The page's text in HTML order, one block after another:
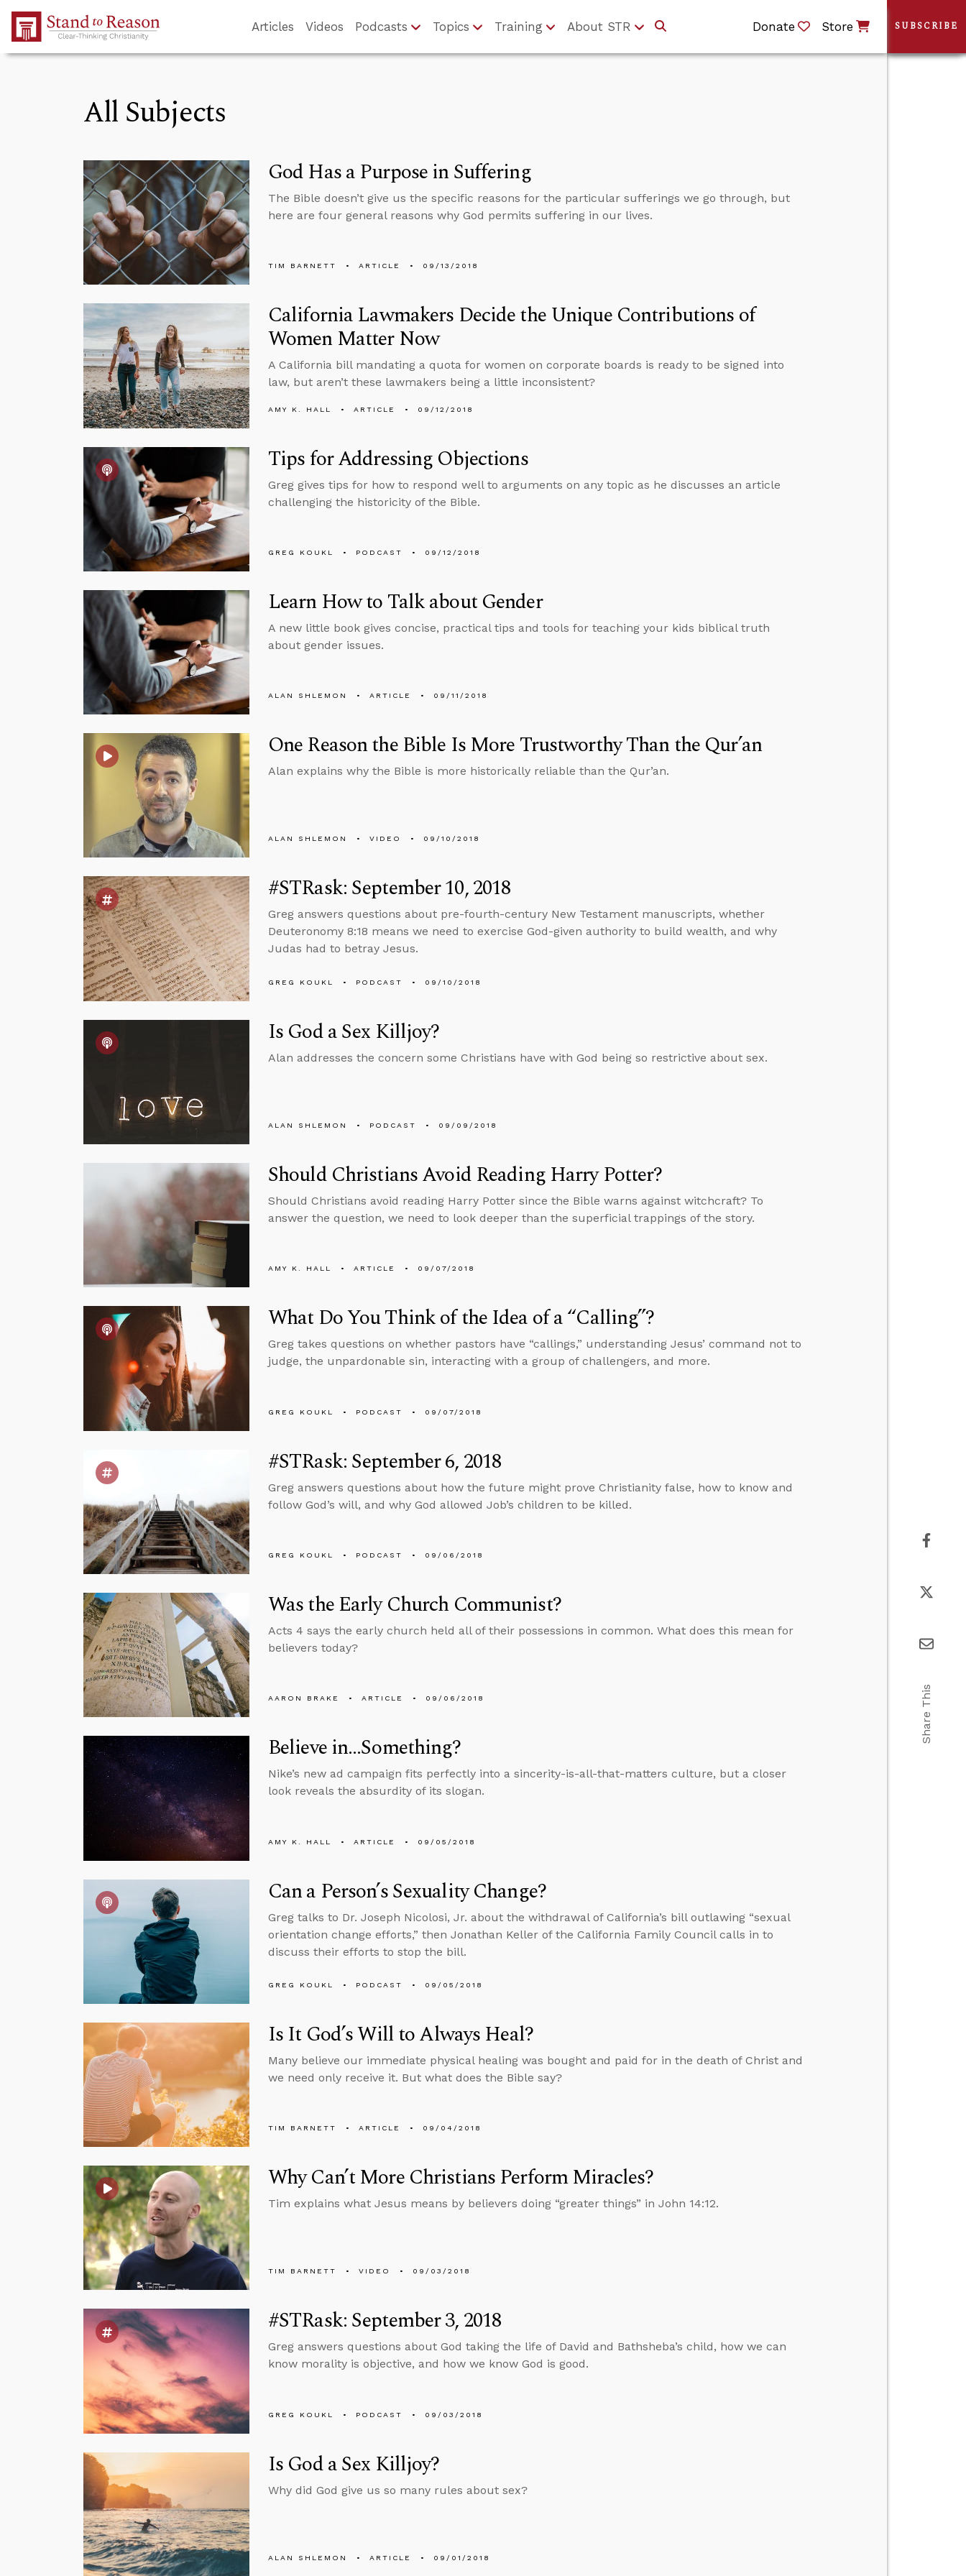
Skip to Main Content
Articles Videos Podcasts Topics Training About STR Donate Store
All Subjects
God Has a Purpose in Suffering
The Bible doesn’t give us the specific reasons for the particular sufferings we go through, but
here are four general reasons why God permits suffering in our lives.
TIM BARNETT ARTICLE 09/13/2018
California Lawmakers Decide the Unique Contributions of
Women Matter Now
A California bill mandating a quota for women on corporate boards is ready to be signed into
law, but aren’t these lawmakers being a little inconsistent?
AMY K. HALL ARTICLE 09/12/2018
Tips for Addressing Objections
Greg gives tips for how to respond well to arguments on any topic as he discusses an article
challenging the historicity of the Bible.
GREG KOUKL PODCAST 09/12/2018
Learn How to Talk about Gender
A new little book gives concise, practical tips and tools for teaching your kids biblical truth
about gender issues.
ALAN SHLEMON ARTICLE 09/11/2018
One Reason the Bible Is More Trustworthy Than the Qur’an
Alan explains why the Bible is more historically reliable than the Qur’an.
ALAN SHLEMON VIDEO 09/10/2018
#STRask: September 10, 2018
Greg answers questions about pre-fourth-century New Testament manuscripts, whether
Deuteronomy 8:18 means we need to exercise God-given authority to build wealth, and why
Judas had to betray Jesus.
GREG KOUKL PODCAST 09/10/2018
Is God a Sex Killjoy?
Alan addresses the concern some Christians have with God being so restrictive about sex.
ALAN SHLEMON PODCAST 09/09/2018
Should Christians Avoid Reading Harry Potter?
Should Christians avoid reading Harry Potter since the Bible warns against witchcraft? To
answer the question, we need to look deeper than the superficial trappings of the story.
AMY K. HALL ARTICLE 09/07/2018
What Do You Think of the Idea of a “Calling”?
Greg takes questions on whether pastors have “callings,” understanding Jesus’ command not to
judge, the unpardonable sin, interacting with a group of challengers, and more.
GREG KOUKL PODCAST 09/07/2018
#STRask: September 6, 2018
Greg answers questions about how the future might prove Christianity false, how to know and
follow God’s will, and why God allowed Job’s children to be killed.
GREG KOUKL PODCAST 09/06/2018
Was the Early Church Communist?
Acts 4 says the early church held all of their possessions in common. What does this mean for
believers today?
AARON BRAKE ARTICLE 09/06/2018
Believe in…Something?
Nike’s new ad campaign fits perfectly into a sincerity-is-all-that-matters culture, but a closer
look reveals the absurdity of its slogan.
AMY K. HALL ARTICLE 09/05/2018
Can a Person’s Sexuality Change?
Greg talks to Dr. Joseph Nicolosi, Jr. about the withdrawal of California’s bill outlawing “sexual
orientation change efforts,” then Jonathan Keller of the California Family Council calls in to
discuss their efforts to stop the bill.
GREG KOUKL PODCAST 09/05/2018
Is It God’s Will to Always Heal?
Many believe our immediate physical healing was bought and paid for in the death of Christ and
we need only receive it. But what does the Bible say?
TIM BARNETT ARTICLE 09/04/2018
Why Can’t More Christians Perform Miracles?
Tim explains what Jesus means by believers doing “greater things” in John 14:12.
TIM BARNETT VIDEO 09/03/2018
#STRask: September 3, 2018
Greg answers questions about God taking the life of David and Bathsheba’s child, how we can
know morality is objective, and how we know God is good.
GREG KOUKL PODCAST 09/03/2018
Is God a Sex Killjoy?
Why did God give us so many rules about sex?
ALAN SHLEMON ARTICLE 09/01/2018
SUBSCRIBE
Share This